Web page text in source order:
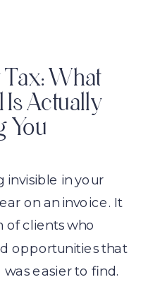
invisible in your
on an invoice. It
of clients who
opportunities that
easier to find.
What
Is Actually
You